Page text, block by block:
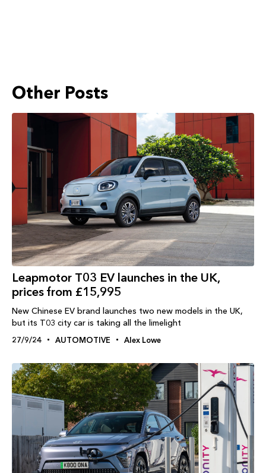
Other Posts
Leapmotor T03 EV launches in the UK,
prices from £15,995
New Chinese EV brand launches two new models in the UK,
but its T03 city car is taking all the limelight
27/9/24 AUTOMOTIVE Alex Lowe